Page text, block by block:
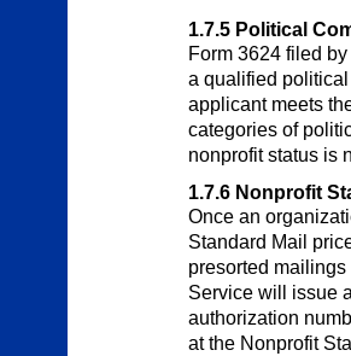
1.7.5 Political
Form 3624 filed
a qualified
applicant meets
categories of
nonprofit status is
1.7.6 Nonprofit
Once an
Standard Mail
presorted
Service will issue
authorization
at the Nonprofit